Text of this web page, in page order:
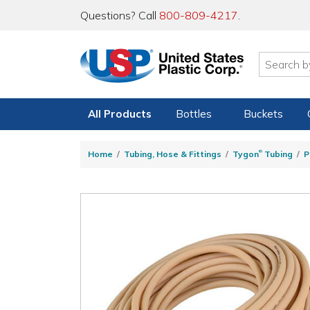
Questions? Call 800-809-4217.
All Products Bottles Buckets
Home Tubing, Hose & Fittings Tygon® Tubing